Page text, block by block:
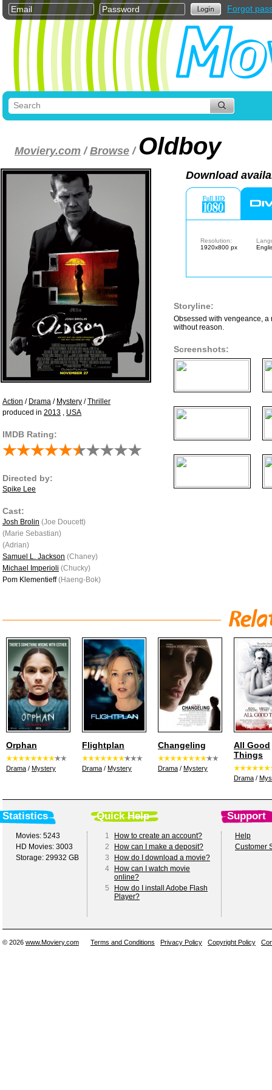
Forgot
Moviery.com /Browse / Oldboy
Action / Drama / Mystery /Thriller
produced in 2013 , USA
IMDB Rating:
Directed by:
Spike Lee
Cast:
Josh Brolin (Joe Doucett)
(Marie Sebastian)
(Adrian)
Samuel L. Jackson (Chaney)
Michael Imperioli (Chucky)
Pom Klementieff(Haeng-Bok)
Download
Resolution:
1920x800 px
Storyline:
Obsessed with vengeance,
without reason.
Screenshots:
Orphan
Drama / Mystery
Flightplan
Drama / Mystery
Changeling
Drama / Mystery
All Good
Things
Drama /
Statistics Quick Help Support
Movies: 5243
HD Movies: 3003
Storage: 29932 GB
1
How to create an account?
2
How can I make a deposit?
3
How do I download a movie?
4
How can I watch movie
online?
5
How do I install Adobe Flash
Player?
Help
Customer
© 2026 www.Moviery.com Terms and Conditions Privacy Policy Copyright Policy